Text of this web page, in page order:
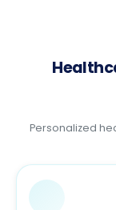
Personalized